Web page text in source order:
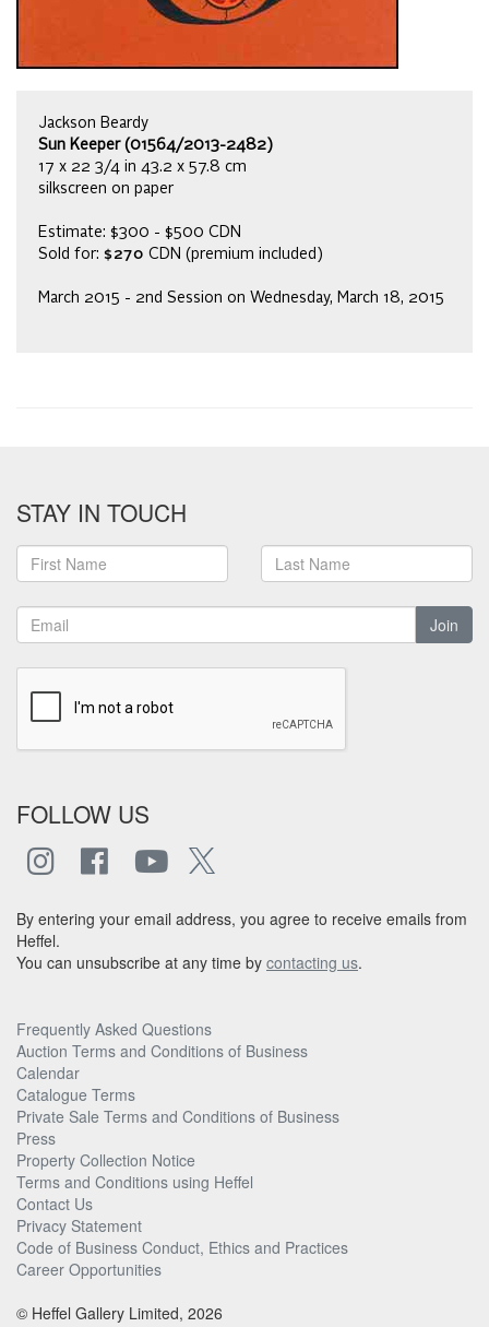
Jackson Beardy
Sun Keeper (01564/2013-2482)
17 x 22 3/4 in 43.2 x 57.8 cm
silkscreen on paper
Estimate: $300 - $500 CDN
Sold for: $270 CDN (premium included)
March 2015 - 2nd Session on Wednesday, March 18, 2015
STAY IN TOUCH
Join
FOLLOW US
By entering your email address, you agree to receive emails from
Heffel.
You can unsubscribe at any time by contacting us.
Frequently Asked Questions
Auction Terms and Conditions of Business
Calendar
Catalogue Terms
Private Sale Terms and Conditions of Business
Press
Property Collection Notice
Terms and Conditions using Heffel
Contact Us
Privacy Statement
Code of Business Conduct, Ethics and Practices
Career Opportunities
© Heffel Gallery Limited, 2026